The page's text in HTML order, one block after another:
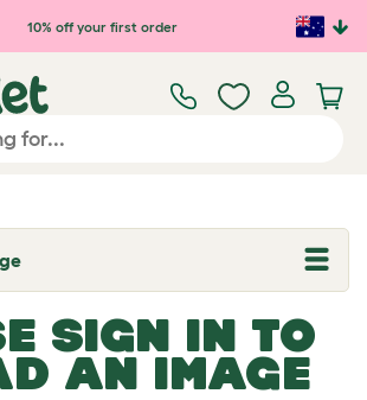
content
10% off your first order
SIGN IN TO
AN IMAGE